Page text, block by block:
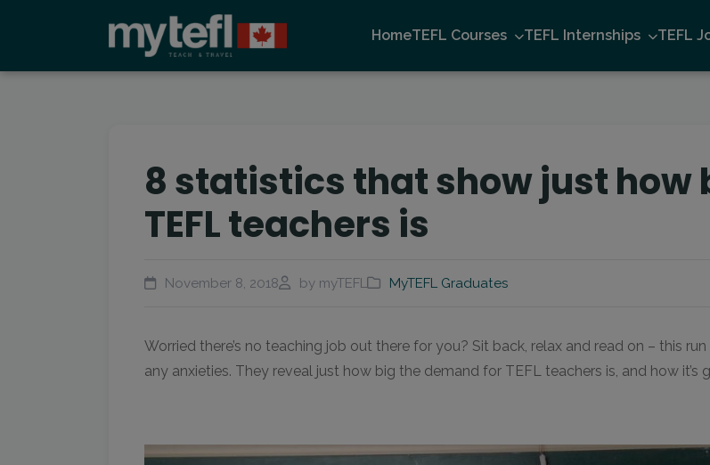
HomeTEFL Courses TEFL Internships TEFL
8 statistics that show just how
TEFL teachers is
November 8, 2018 by myTEFL MyTEFL Graduates
Worried there’s no teaching job out there for you? Sit back, relax and read on – this
any anxieties. They reveal just how big the demand for TEFL teachers is, and how